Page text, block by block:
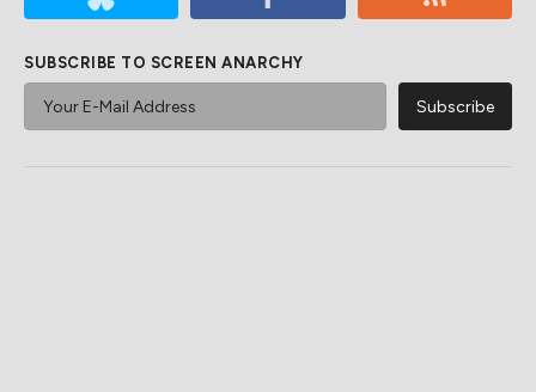
SUBSCRIBE TO SCREEN ANARCHY